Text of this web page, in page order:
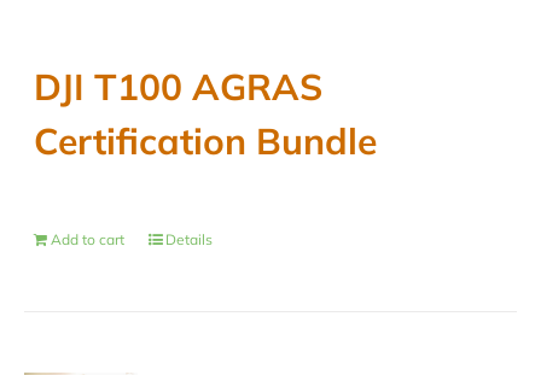
DJI T100 AGRAS
Certification Bundle
Add to cart Details